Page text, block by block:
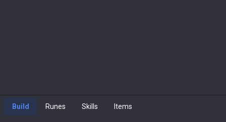
Build Runes Skills Items